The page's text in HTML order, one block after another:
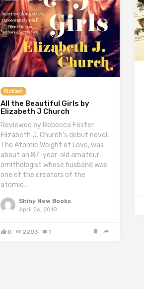
Fiction
All the Beautiful Girls by
Elizabeth J Church
Reviewed by Rebecca Foster
Elizabeth J. Church’s debut novel,
The Atomic Weight of Love, was
about an 87-year-old amateur
ornithologist whose husband was
one of the creators of the
atomic…
Shiny New Books
April 26, 2018
0 2203 1